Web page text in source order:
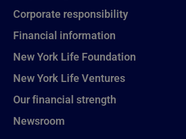
Corporate responsibility
Financial information
New York Life Foundation
New York Life Ventures
Our financial strength
Newsroom